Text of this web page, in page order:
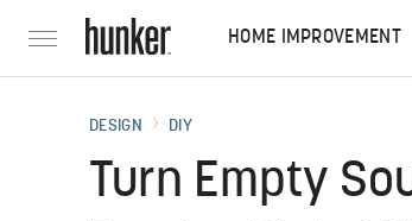
HOME IMPROVEMENT
DESIGN DIY
Turn Empty